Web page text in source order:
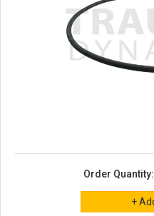
Order Quantity: